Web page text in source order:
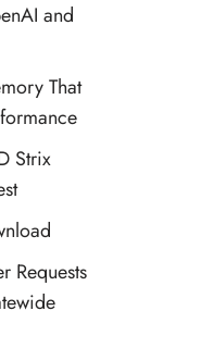
and
That
Strix
Requests